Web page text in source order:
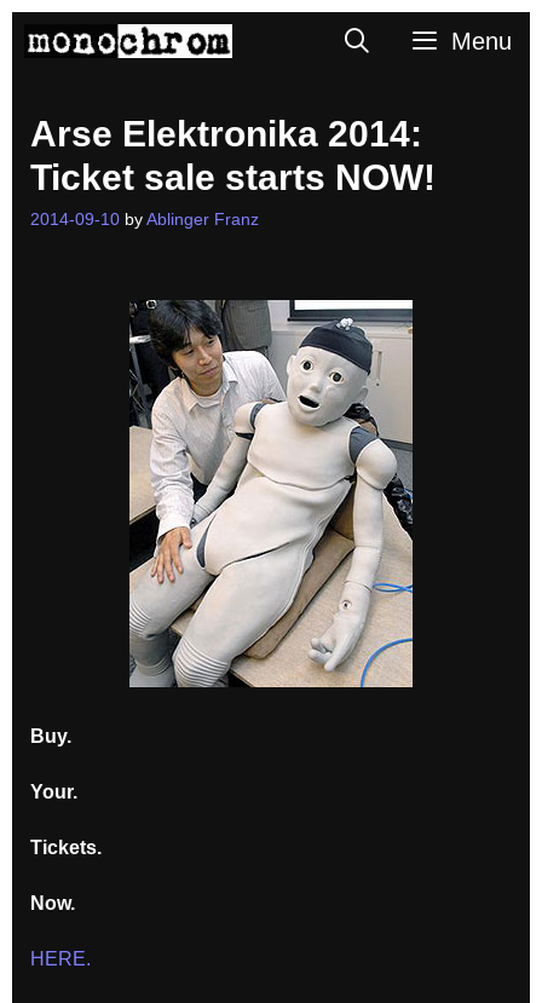
SearchMenu
Arse Elektronika 2014:
Ticket sale starts NOW!
2014-09-10 by Ablinger Franz
Buy.
Your.
Tickets.
Now.
HERE.